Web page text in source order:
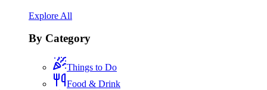
Explore All
By Category
Things to Do
Food & Drink